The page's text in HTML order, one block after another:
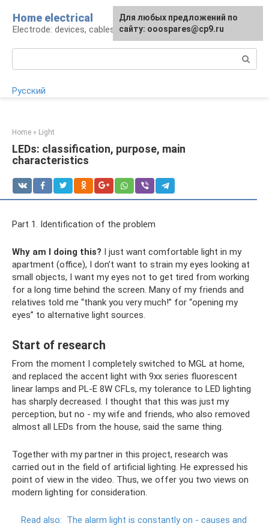
content
Home electrical
Electrode: devices, cables, repairs
Русский
Home » Light
LEDs: classification, purpose, main
characteristics
Part 1. Identification of the problem
Why am I doing this? I just want comfortable light in my
apartment (office), I don’t want to strain my eyes looking at
small objects, I want my eyes not to get tired from working
for a long time behind the screen. Many of my friends and
relatives told me “thank you very much!” for “opening my
eyes” to alternative light sources.
Start of research
From the moment I completely switched to MGL at home,
and replaced the accent light with 9xx series fluorescent
linear lamps and PL-E 8W CFLs, my tolerance to LED lighting
has sharply decreased. I thought that this was just my
perception, but no - my wife and friends, who also removed
almost all LEDs from the house, said the same thing.
Together with my partner in this project, research was
carried out in the field of artificial lighting. He expressed his
point of view in the video. Thus, we offer you two views on
modern lighting for consideration.
Read also: The alarm light is constantly on - causes and
For any suggestions regarding
the site:[email protected]
Для любых предложений по
сайту: ooospares@cp9.ru